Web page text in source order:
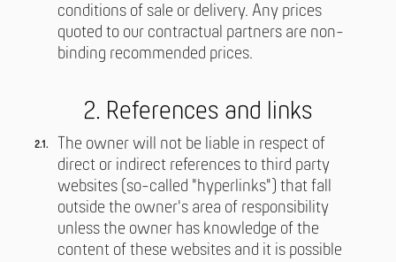
conditions of sale or delivery. Any prices
quoted to our contractual partners are non-
binding recommended prices.
2. References and links
The owner will not be liable in respect of
direct or indirect references to third party
websites (so-called "hyperlinks") that fall
outside the owner's area of responsibility
unless the owner has knowledge of the
content of these websites and it is possible